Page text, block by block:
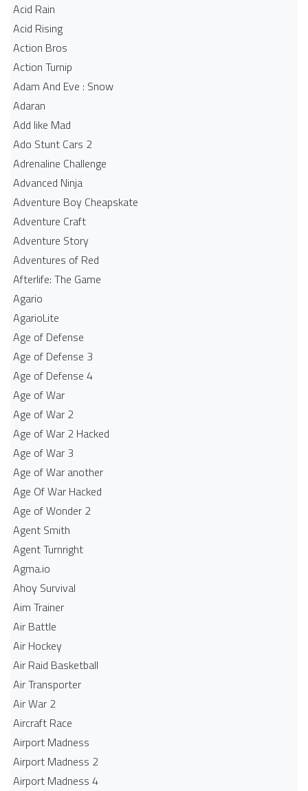
Acid Rain
Acid Rising
Action Bros
Action Turnip
Adam And Eve : Snow
Adaran
Add like Mad
Ado Stunt Cars 2
Adrenaline Challenge
Advanced Ninja
Adventure Boy Cheapskate
Adventure Craft
Adventure Story
Adventures of Red
Afterlife: The Game
Agario
AgarioLite
Age of Defense
Age of Defense 3
Age of Defense 4
Age of War
Age of War 2
Age of War 2 Hacked
Age of War 3
Age of War another
Age Of War Hacked
Age of Wonder 2
Agent Smith
Agent Turnright
Agma.io
Ahoy Survival
Aim Trainer
Air Battle
Air Hockey
Air Raid Basketball
Air Transporter
Air War 2
Aircraft Race
Airport Madness
Airport Madness 2
Airport Madness 4